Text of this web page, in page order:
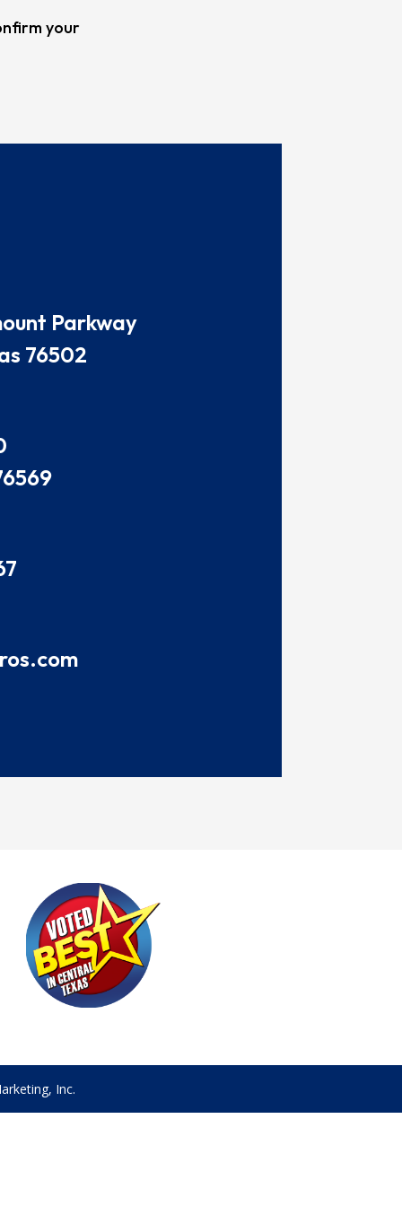
your
Parkway
76502
Inc.